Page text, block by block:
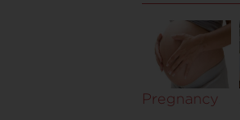
Pregnancy